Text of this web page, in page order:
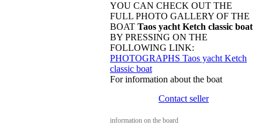
YOU CAN CHECK OUT THE
FULL PHOTO GALLERY OF THE
BOAT Taos yacht Ketch classic boat
BY PRESSING ON THE
FOLLOWING LINK:
PHOTOGRAPHS Taos yacht Ketch
classic boat
For information about the boat
Contact seller
information on the board